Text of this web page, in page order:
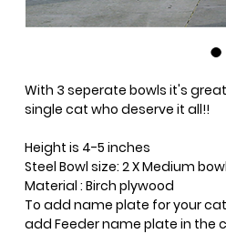
With 3 seperate bowls it's
single cat who deserve it all!!
Height is 4-5 inches
Steel Bowl size: 2 X Medium
Material : Birch plywood
To add name plate for your
add Feeder name plate in the